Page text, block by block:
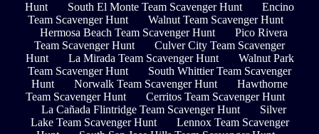
Hunt
South El Monte Team Scavenger Hunt
Encino
Team Scavenger Hunt
Walnut Team Scavenger Hunt
Hermosa Beach Team Scavenger Hunt
Pico Rivera
Team Scavenger Hunt
Culver City Team Scavenger
Hunt
La Mirada Team Scavenger Hunt
Walnut Park
Team Scavenger Hunt
South Whittier Team Scavenger
Hunt
Norwalk Team Scavenger Hunt
Hawthorne
Team Scavenger Hunt
Cerritos Team Scavenger Hunt
La Cañada Flintridge Team Scavenger Hunt
Silver
Lake Team Scavenger Hunt
Lennox Team Scavenger